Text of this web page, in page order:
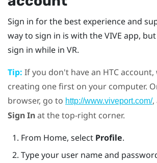
Sign in for the best experience and
way to sign in is with theVIVE app,
sign in while in VR.
Tip: If you don't have an HTC account,
creating one first on your computer.
browser, go to http://www.viveport.com/,
Sign Inat the top-right corner.
From Home, select Profile.
Type your user name and